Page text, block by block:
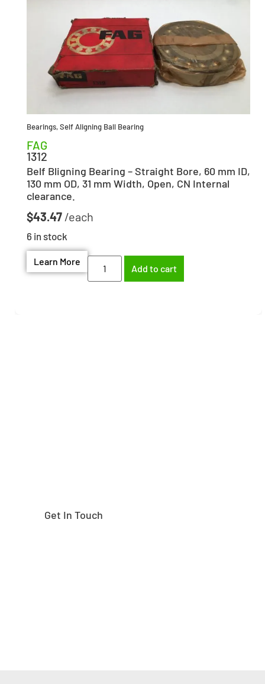
Bearings,Self Aligning Ball Bearing
FAG
1312
Belf Bligning Bearing – Straight Bore, 60 mm ID,
130 mm OD, 31 mm Width, Open, CN Internal
clearance.
$43.47
6 in stock
Learn More
Add to cart
Get In Touch